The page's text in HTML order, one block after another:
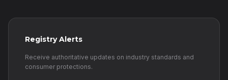
Registry Alerts
Receive authoritative updates on industry standards and
consumer protections.